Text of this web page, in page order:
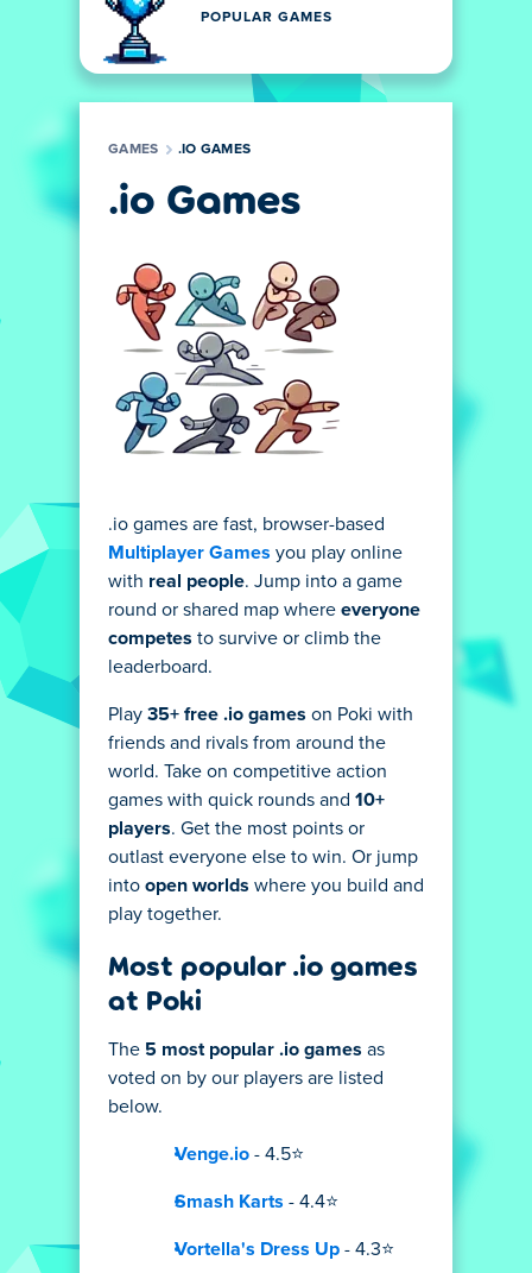
POPULAR GAMES
GAMES .IO GAMES
.io Games
.io games are fast, browser-based
Multiplayer Games you play online
with real people. Jump into a game
round or shared map where everyone
competes to survive or climb the
leaderboard.
Play 35+ free .io games on Poki with
friends and rivals from around the
world. Take on competitive action
games with quick rounds and 10+
players. Get the most points or
outlast everyone else to win. Or jump
into open worlds where you build and
play together.
Most popular .io games
at Poki
The 5 most popular .io games as
voted on by our players are listed
below.
Venge.io - 4.5⭐
Smash Karts - 4.4⭐
Vortella's Dress Up - 4.3⭐